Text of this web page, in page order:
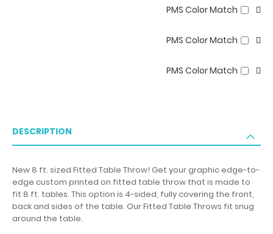
PMS Color Match
PMS Color Match
PMS Color Match
DESCRIPTION
New 8 ft. sized Fitted Table Throw! Get your graphic edge-to-
edge custom printed on fitted table throw that is made to
fit 8 ft. tables. This option is 4-sided, fully covering the front,
back and sides of the table. Our Fitted Table Throws fit snug
around the table.